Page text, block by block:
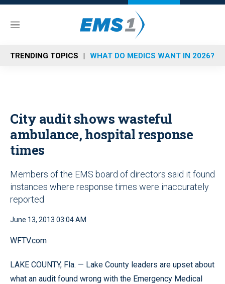
M
n
u
TRENDING TOPICS WHAT DO MEDICS WANT IN 2026?
City audit shows wasteful
ambulance, hospital response
times
Members of the EMS board of directors said it found
instances where response times were inaccurately
reported
June 13, 2013 03:04 AM
WFTV.com
LAKE COUNTY, Fla. — Lake County leaders are upset about
what an audit found wrong with the Emergency Medical